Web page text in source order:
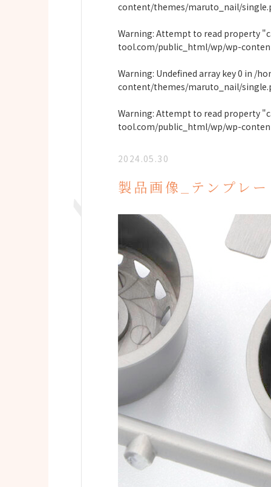
content/themes/maruto_nail/
Warning: Attempt to read property
tool.com/public_html/wp/wp-
Warning: Undefined array key 0 in /
content/themes/maruto_nail/
Warning: Attempt to read property
tool.com/public_html/wp/wp-
2024.05.30
製品画像_テンプレ